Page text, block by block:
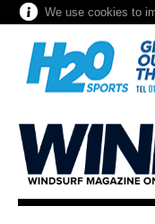
We use cookies to